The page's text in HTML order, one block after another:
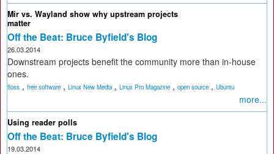
Mir vs. Wayland show why upstream projects
matter
Off the Beat: Bruce Byfield's Blog
26.03.2014
Downstream projects benefit the community more than in-house
ones.
floss , free software , Linux New Media, Linux Pro Magazine , open source , Ubuntu
more...
Using reader polls
Off the Beat: Bruce Byfield's Blog
19.03.2014